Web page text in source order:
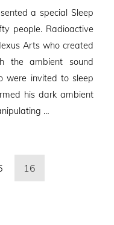
a special Sleep
people. Radioactive
Arts who created
the ambient sound
were invited to sleep
his dark ambient
…
16